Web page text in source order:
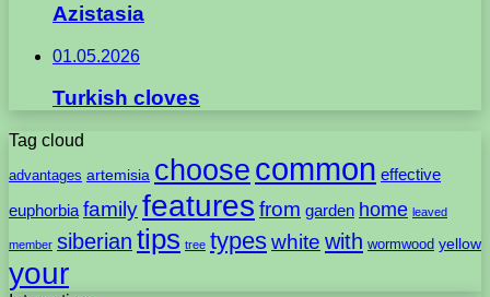
Azistasia
01.05.2026
Turkish cloves
Tag cloud
advantages artemisia choose common effective
euphorbia familyfeatures from garden home leaved
member siberian tips tree typeswhite with wormwood yellow
your